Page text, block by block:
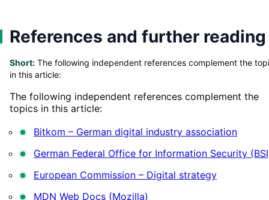
References and further reading
Short: The following independent references complement the
in this article:
The following independent references complement the
topics in this article:
Bitkom – German digital industry association
German Federal Office for Information Security
European Commission – Digital strategy
MDN Web Docs (Mozilla)